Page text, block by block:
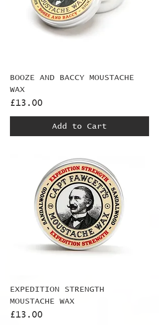
BOOZE AND BACCY MOUSTACHE
WAX
Price
£13.00
Add to Cart
EXPEDITION STRENGTH
MOUSTACHE WAX
Price
£13.00